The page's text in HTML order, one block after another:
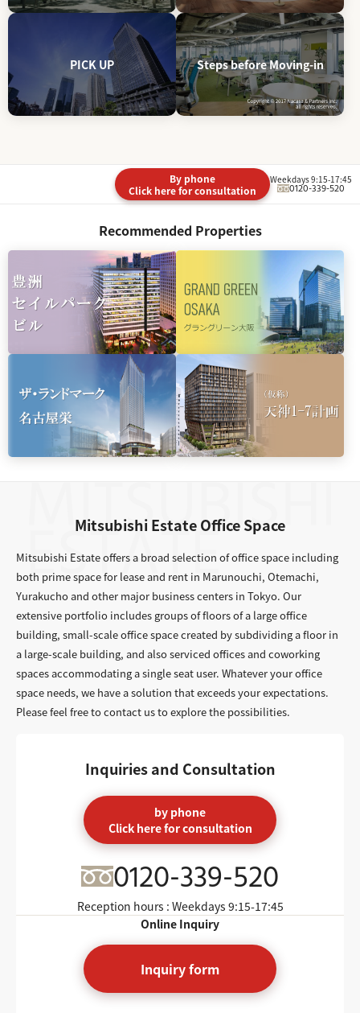
PICK UP Steps before Moving-in
By phone
Click here for consultation
Weekdays 9:15-17:45
0120-339-520
Recommended Properties
Mitsubishi Estate Office Space
Mitsubishi Estate offers a broad selection of office space including
both prime space for lease and rent in Marunouchi, Otemachi,
Yurakucho and other major business centers in Tokyo. Our
extensive portfolio includes groups of floors of a large office
building, small-scale office space created by subdividing a floor in
a large-scale building, and also serviced offices and coworking
spaces accommodating a single seat user. Whatever your office
space needs, we have a solution that exceeds your expectations.
Please feel free to contact us to explore the possibilities.
Inquiries and Consultation
by phone
Click here for consultation
0120-339-520
Reception hours : Weekdays 9:15-17:45
Online Inquiry
Inquiry form